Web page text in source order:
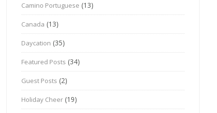
Camino Portuguese (13)
Canada (13)
Daycation (35)
Featured Posts (34)
Guest Posts (2)
Holiday Cheer (19)